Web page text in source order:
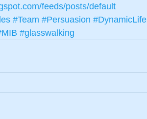
feeds/posts/default
#Team #Persuasion #DynamicLife
#glasswalking